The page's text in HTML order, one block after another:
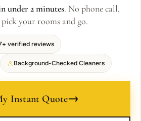
under 2 minutes. No phone call,
your rooms and go.
verified reviews
Background-Checked Cleaners
Instant Quote→